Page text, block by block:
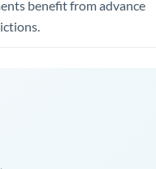
benefit from advance